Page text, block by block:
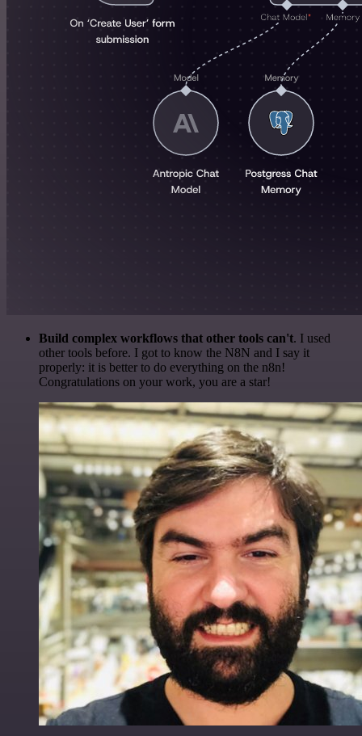
Build complex workflows that other tools can't. I used
other tools before. I got to know the N8N and I say it
properly: it is better to do everything on the n8n!
Congratulations on your work, you are a star!